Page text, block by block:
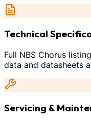
Technical
Full NBS Chorus
data and datasheets
Servicing &